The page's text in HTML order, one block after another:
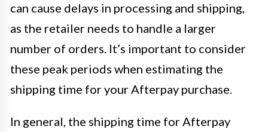
can cause delays in processing and shipping,
as the retailer needs to handle a larger
number of orders. It’s important to consider
these peak periods when estimating the
shipping time for your Afterpay purchase.
In general, the shipping time for Afterpay